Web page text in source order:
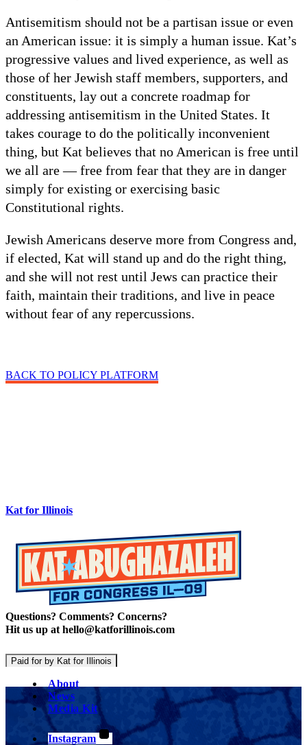
Antisemitism should not be a partisan issue or even
an American issue: it is simply a human issue. Kat’s
progressive values and lived experience, as well as
those of her Jewish staff members, supporters, and
constituents, lay out a concrete roadmap for
addressing antisemitism in the United States. It
takes courage to do the politically inconvenient
thing, but Kat believes that no American is free until
we all are — free from fear that they are in danger
simply for existing or exercising basic
Constitutional rights.
Jewish Americans deserve more from Congress and,
if elected, Kat will stand up and do the right thing,
and she will not rest until Jews can practice their
faith, maintain their traditions, and live in peace
without fear of any repercussions.
BACK TO POLICY PLATFORM
Kat for Illinois
Questions? Comments? Concerns?
Hit us up at hello@katforillinois.com
Paid for by Kat for Illinois
About
News
Media Kit
Instagram